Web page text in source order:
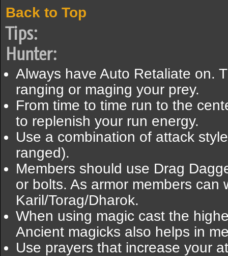
Back to Top
Tips:
Hunter:
Always have Auto Retaliate on.
ranging or maging your prey.
From time to time run to the
to replenish your run energy.
Use a combination of attack
ranged).
Members should use Drag
or bolts. As armor members can
Karil/Torag/Dharok.
When using magic cast the
Ancient magicks also helps in
Use prayers that increase your